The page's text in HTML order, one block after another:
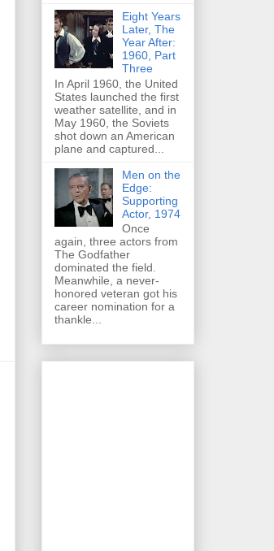
Eight Years
Later, The
Year After:
1960, Part
Three
In April 1960, the United
States launched the first
weather satellite, and in
May 1960, the Soviets
shot down an American
plane and captured...
Men on the
Edge:
Supporting
Actor, 1974
Once
again, three actors from
The Godfather
dominated the field.
Meanwhile, a never-
honored veteran got his
career nomination for a
thankle...